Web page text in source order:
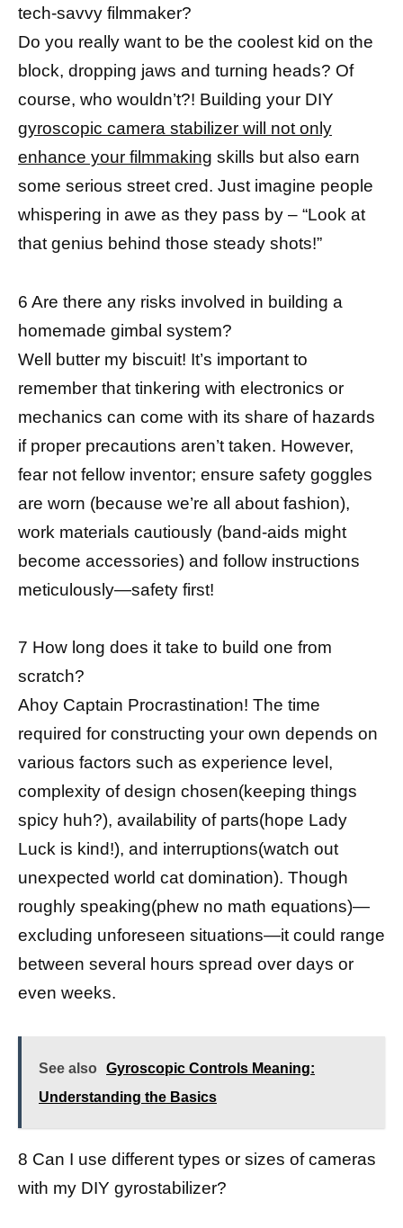
tech-savvy filmmaker?
Do you really want to be the coolest kid on the
block, dropping jaws and turning heads? Of
course, who wouldn’t?! Building your DIY
gyroscopic camera stabilizer will not only
enhance your filmmaking skills but also earn
some serious street cred. Just imagine people
whispering in awe as they pass by – “Look at
that genius behind those steady shots!”
6 Are there any risks involved in building a
homemade gimbal system?
Well butter my biscuit! It’s important to
remember that tinkering with electronics or
mechanics can come with its share of hazards
if proper precautions aren’t taken. However,
fear not fellow inventor; ensure safety goggles
are worn (because we’re all about fashion),
work materials cautiously (band-aids might
become accessories) and follow instructions
meticulously—safety first!
7 How long does it take to build one from
scratch?
Ahoy Captain Procrastination! The time
required for constructing your own depends on
various factors such as experience level,
complexity of design chosen(keeping things
spicy huh?), availability of parts(hope Lady
Luck is kind!), and interruptions(watch out
unexpected world cat domination). Though
roughly speaking(phew no math equations)—
excluding unforeseen situations—it could range
between several hours spread over days or
even weeks.
See also
Gyroscopic Controls Meaning:
Understanding the Basics
8 Can I use different types or sizes of cameras
with my DIY gyrostabilizer?